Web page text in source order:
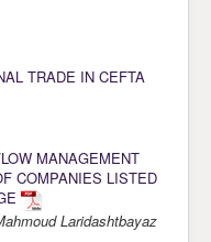
TRADE IN CEFTA
MANAGEMENT
COMPANIES LISTED
Laridashtbayaz